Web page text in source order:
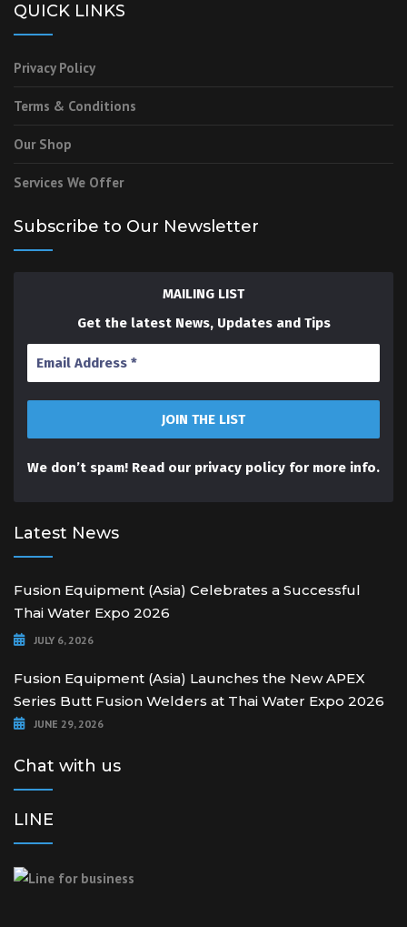
QUICK LINKS
Privacy Policy
Terms & Conditions
Our Shop
Services We Offer
Subscribe to Our Newsletter
MAILING LIST
Get the latest News, Updates and Tips
We don’t spam! Read our privacy policy for more info.
Latest News
Fusion Equipment (Asia) Celebrates a Successful
Thai Water Expo 2026
JULY 6, 2026
Fusion Equipment (Asia) Launches the New APEX
Series Butt Fusion Welders at Thai Water Expo 2026
JUNE 29, 2026
Chat with us
LINE